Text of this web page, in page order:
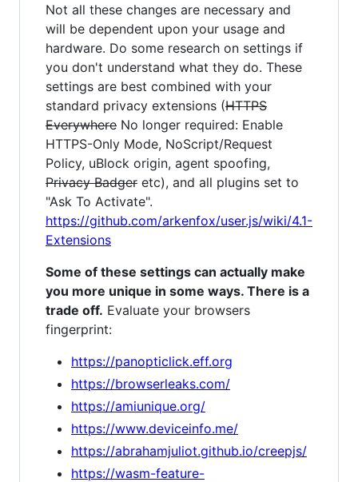
Not all these changes are necessary and
will be dependent upon your usage and
hardware. Do some research on settings if
you don't understand what they do. These
settings are best combined with your
standard privacy extensions (HTTPS
Everywhere No longer required: Enable
HTTPS-Only Mode, NoScript/Request
Policy, uBlock origin, agent spoofing,
Privacy Badger etc), and all plugins set to
"Ask To Activate".
https://github.com/arkenfox/user.js/wiki/4.1-
Extensions
Some of these settings can actually make
you more unique in some ways. There is a
trade off. Evaluate your browsers
fingerprint:
https://panopticlick.eff.org
https://browserleaks.com/
https://amiunique.org/
https://www.deviceinfo.me/
https://abrahamjuliot.github.io/creepjs/
https://wasm-feature-